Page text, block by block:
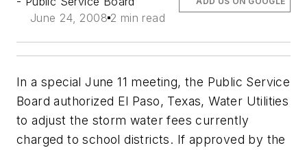
June 24, 2008 2 min read
In a special June 11 meeting, the Public Service
Board authorized El Paso, Texas, Water Utilities
to adjust the storm water fees currently
charged to school districts. If approved by the